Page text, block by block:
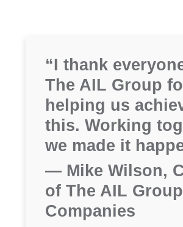
“I thank
The AIL Group
helping us
this. Working
we made it
— Mike Wilson,
of The AIL
Companies